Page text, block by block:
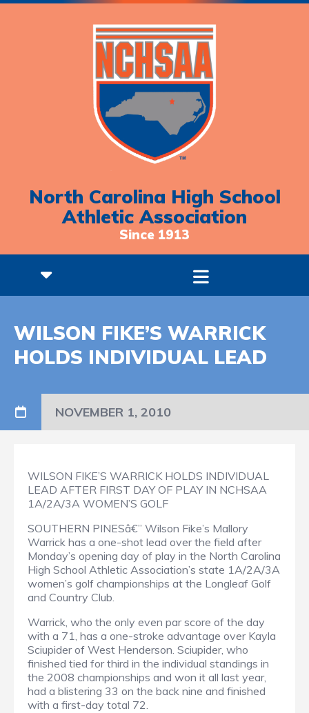
North Carolina High School
Athletic Association
Since 1913
WILSON FIKE’S WARRICK
HOLDS INDIVIDUAL LEAD
NOVEMBER 1, 2010
WILSON FIKE’S WARRICK HOLDS INDIVIDUAL
LEAD AFTER FIRST DAY OF PLAY IN NCHSAA
1A/2A/3A WOMEN’S GOLF
SOUTHERN PINESâ€” Wilson Fike’s Mallory
Warrick has a one-shot lead over the field after
Monday’s opening day of play in the North Carolina
High School Athletic Association’s state 1A/2A/3A
women’s golf championships at the Longleaf Golf
and Country Club.
Warrick, who the only even par score of the day
with a 71, has a one-stroke advantage over Kayla
Sciupider of West Henderson. Sciupider, who
finished tied for third in the individual standings in
the 2008 championships and won it all last year,
had a blistering 33 on the back nine and finished
with a first-day total 72.